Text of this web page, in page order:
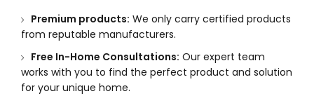
Premium products: We only carry certified products
from reputable manufacturers.
Free In-Home Consultations: Our expert team
works with you to find the perfect product and solution
for your unique home.